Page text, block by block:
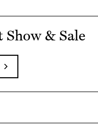
Show & Sale
ABOUT